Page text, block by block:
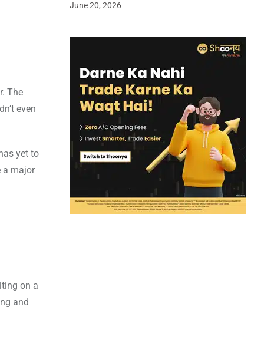
The
even
yet to
a major
on a
and
June 20, 2026